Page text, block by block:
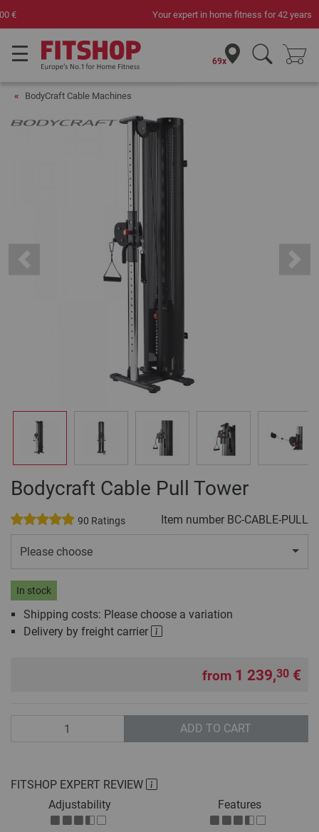
Your expert in home fitness for 42 years
69x
BodyCraft Cable Machines
Bodycraft Cable Pull Tower
90 Ratings Item number BC-CABLE-PULL
Please choose
In stock
Shipping costs: Please choose a variation
Delivery by freight carrier
from 1 239,30 €
ADD TO CART
FITSHOP EXPERT REVIEW
Adjustability
Features